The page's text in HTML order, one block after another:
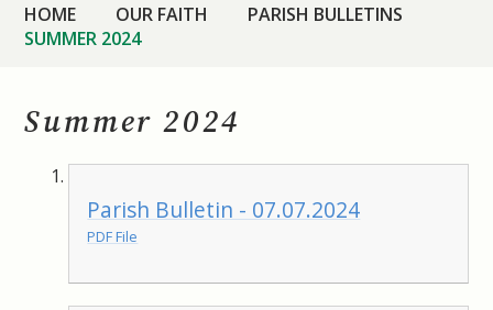
HOME OUR FAITH
PARISH BULLETINS
SUMMER 2024
Summer 2024
Parish Bulletin - 07.07.2024
PDF File